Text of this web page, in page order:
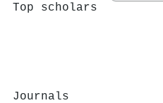
Top scholars
Journals